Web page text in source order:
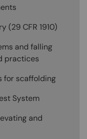
(29 CFR 1910)
and falling
practices
for scaffolding
System
and